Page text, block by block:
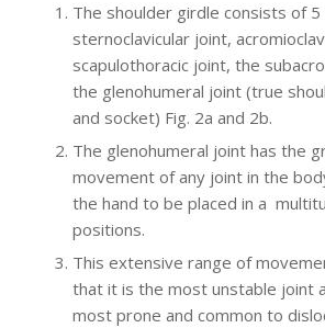
The shoulder girdle consists of 5
sternoclavicular joint,
scapulothoracic joint, the
the glenohumeral joint (true
and socket) Fig. 2a and 2b.
The glenohumeral joint has the
movement of any joint in the
the hand to be placed in a
positions.
This extensive range of
that it is the most unstable joint
most prone and common to